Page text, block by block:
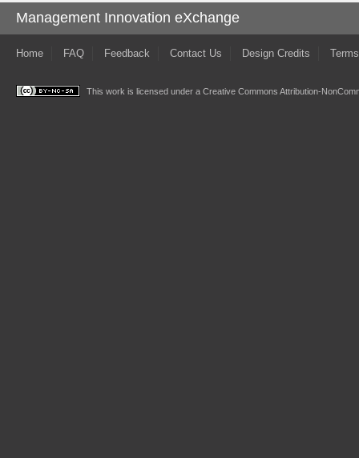
Management Innovation eXchange
Home FAQ Feedback Contact Us Design Credits
This work is licensed under a Creative Commons Attribution-